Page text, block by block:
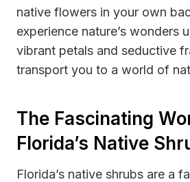
native flowers in your own
experience nature’s wonders
vibrant petals and seductive
transport you to a world of
The Fascinating
Florida’s Native
Florida’s native shrubs are a